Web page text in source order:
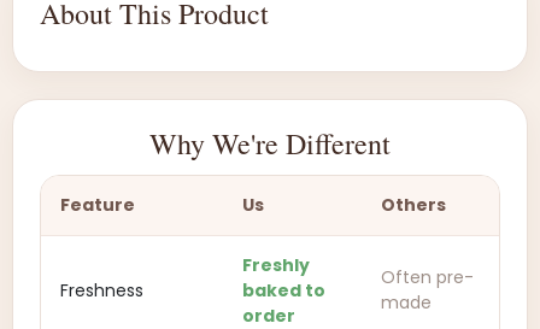
About This Product
Why We're Different
Feature Us Others
Freshness
Freshly
baked to
order
Often pre-
made